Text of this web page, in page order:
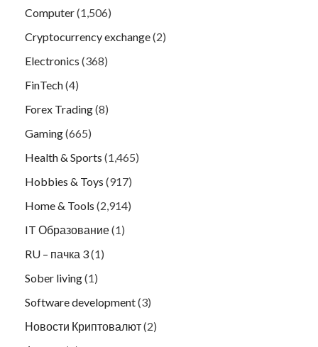
Computer(1,506)
Cryptocurrency exchange(2)
Electronics (368)
FinTech(4)
Forex Trading(8)
Gaming(665)
Health & Sports (1,465)
Hobbies & Toys (917)
Home & Tools (2,914)
IT Образование(1)
RU – пачка 3(1)
Sober living(1)
Software development(3)
Новости Криптовалют(2)